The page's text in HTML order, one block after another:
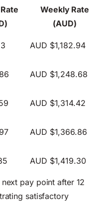
Weekly Rate
(AUD)
AUD $1,182.94
AUD $1,248.68
AUD $1,314.42
AUD $1,366.86
AUD $1,419.30
pay point after 12
satisfactory